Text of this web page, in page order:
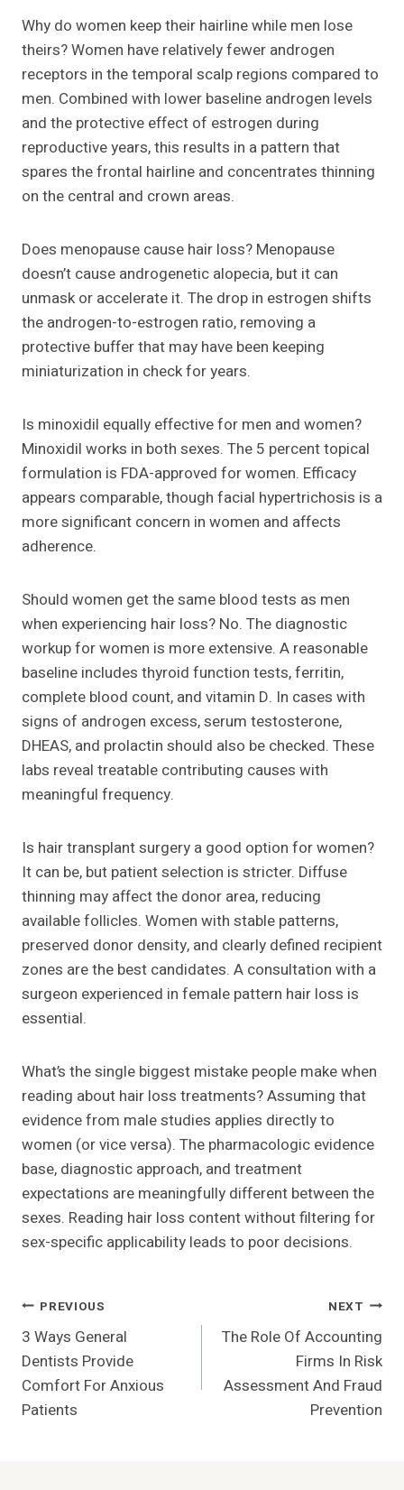
Why do women keep their hairline while men lose
theirs? Women have relatively fewer androgen
receptors in the temporal scalp regions compared to
men. Combined with lower baseline androgen levels
and the protective effect of estrogen during
reproductive years, this results in a pattern that
spares the frontal hairline and concentrates thinning
on the central and crown areas.
Does menopause cause hair loss? Menopause
doesn’t cause androgenetic alopecia, but it can
unmask or accelerate it. The drop in estrogen shifts
the androgen-to-estrogen ratio, removing a
protective buffer that may have been keeping
miniaturization in check for years.
Is minoxidil equally effective for men and women?
Minoxidil works in both sexes. The 5 percent topical
formulation is FDA-approved for women. Efficacy
appears comparable, though facial hypertrichosis is a
more significant concern in women and affects
adherence.
Should women get the same blood tests as men
when experiencing hair loss? No. The diagnostic
workup for women is more extensive. A reasonable
baseline includes thyroid function tests, ferritin,
complete blood count, and vitamin D. In cases with
signs of androgen excess, serum testosterone,
DHEAS, and prolactin should also be checked. These
labs reveal treatable contributing causes with
meaningful frequency.
Is hair transplant surgery a good option for women?
It can be, but patient selection is stricter. Diffuse
thinning may affect the donor area, reducing
available follicles. Women with stable patterns,
preserved donor density, and clearly defined recipient
zones are the best candidates. A consultation with a
surgeon experienced in female pattern hair loss is
essential.
What’s the single biggest mistake people make when
reading about hair loss treatments? Assuming that
evidence from male studies applies directly to
women (or vice versa). The pharmacologic evidence
base, diagnostic approach, and treatment
expectations are meaningfully different between the
sexes. Reading hair loss content without filtering for
sex-specific applicability leads to poor decisions.
Post
Navigation
PREVIOUS
3 Ways General
Dentists Provide
Comfort For Anxious
Patients
NEXT
The Role Of Accounting
Firms In Risk
Assessment And Fraud
Prevention